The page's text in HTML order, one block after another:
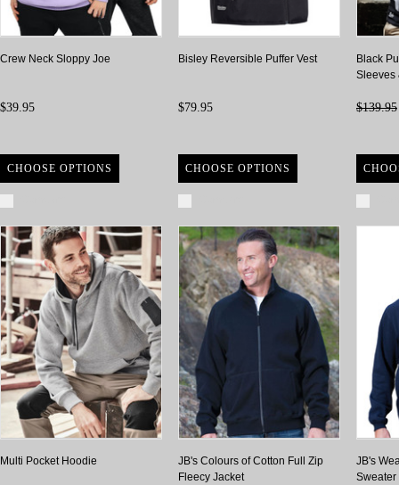
Crew Neck Sloppy Joe
$39.95
CHOOSE OPTIONS
Bisley Reversible Puffer Vest
$79.95
CHOOSE OPTIONS
Black
Sleeves
$139.95
Multi Pocket Hoodie
JB's Colours of Cotton Full Zip
Fleecy Jacket
JB's
Sweater